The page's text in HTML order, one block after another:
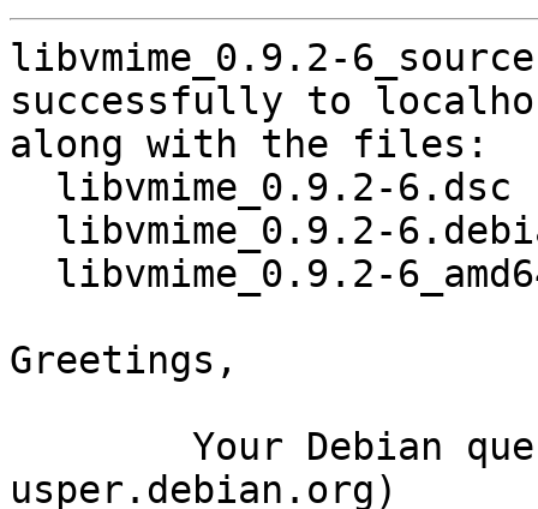
libvmime_0.9.2-
successfully to
along with the files:
Greetings,
usper.debian.org)